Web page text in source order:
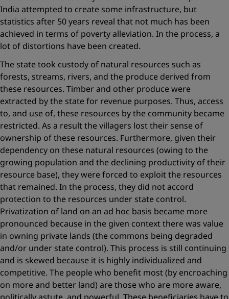
India attempted to create some infrastructure, but
statistics after 50 years reveal that not much has been
achieved in terms of poverty alleviation. In the ­process, a
lot of distortions have been created.
The state took custody of natural resources such as
forests, streams, rivers, and the produce derived from
these resources. Timber and other produce were
extracted by the state for revenue purposes. Thus, access
to, and use of, these resources by the community became
restricted. As a result the villagers lost their sense of
ownership of these ­resources. Furthermore, given their
dependency on these natural ­resources (owing to the
growing population and the declining productivity of their
resource base), they were forced to exploit the resources
that remained. In the process, they did not accord
protection to the resources under state control.
Privatization of land on an ad hoc basis became more
pronounced because in the given context there was ­value
in owning private lands (the commons being degraded
and/or under state control). This process is still continuing
and is skewed ­because it is highly individualized and
competitive. The people who benefit most (by encroaching
on more and better land) are those who are more aware,